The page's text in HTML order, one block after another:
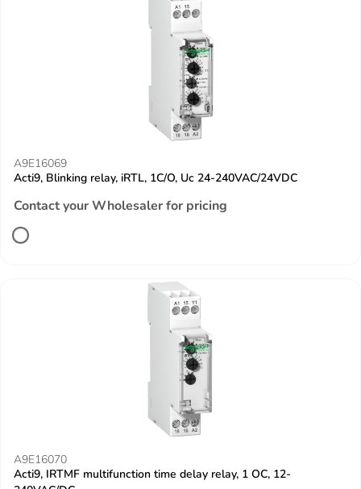
A9E16069
Acti9, Blinking relay, iRTL, 1C/O, Uc 24-240VAC/24VDC
Contact your Wholesaler for pricing
A9E16070
Acti9, IRTMF multifunction time delay relay, 1 OC, 12-